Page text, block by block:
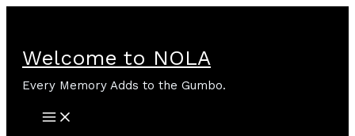
Welcome to NOLA
Every Memory Adds to the Gumbo.